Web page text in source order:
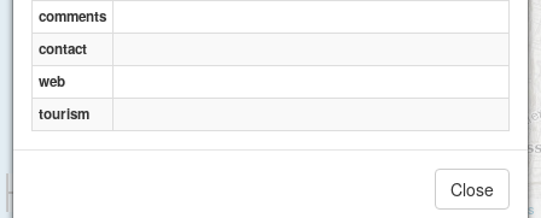
Attributions
comments
contact
web
tourism
Close